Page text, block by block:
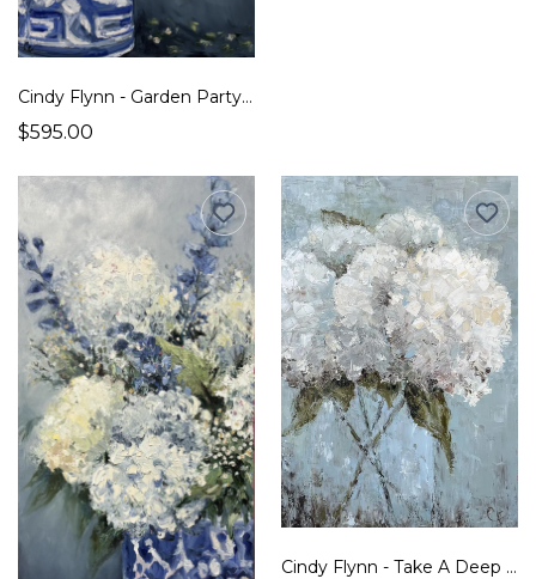
Cindy Flynn - Garden Party Plus One
$595.00
Cindy Flynn - Take A Deep Breath